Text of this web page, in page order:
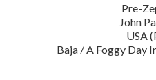
Pre-
John
USA
Baja / A Foggy Day